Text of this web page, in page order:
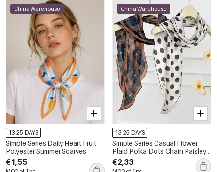
China Warehouse
13-25 DAYS
Simple Series Daily Heart Fruit
Polyester Summer Scarves
€1,55
China Warehouse
13-25 DAYS
Simple Series Casual Flower
Plaid Polka Dots Chain Paisley
Pattern Polyester Summer
Scarves
€2,33